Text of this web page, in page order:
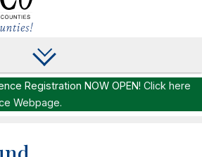
Registration NOW OPEN! Click here
Webpage.